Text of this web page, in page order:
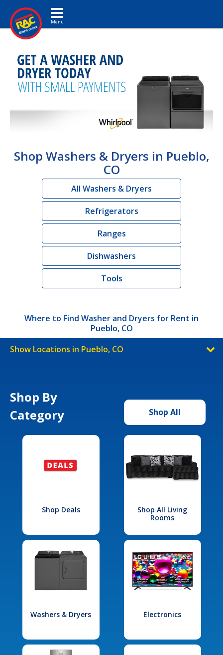
Toggle navigation
Shop Washers & Dryers in Pueblo,
CO
All Washers & Dryers
Refrigerators
Ranges
Dishwashers
Tools
Where to Find Washer and Dryers for Rent in
Pueblo, CO
Show Locations in Pueblo, CO
Shop By
Category
Shop All
Shop Deals
Shop All Living
Rooms
Washers & Dryers Electronics